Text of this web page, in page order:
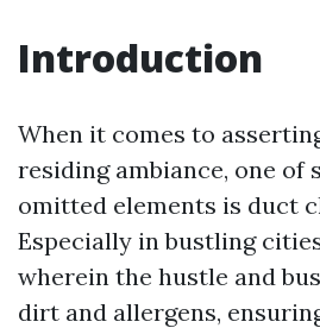
Introduction
When it comes to
residing ambiance, one of
omitted elements is duct
Especially in bustling
wherein the hustle and
dirt and allergens,